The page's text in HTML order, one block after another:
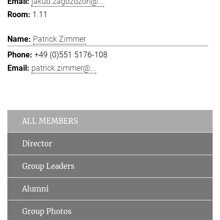
1.11
Patrick Zimmer
+49 (0)551 5176-108
patrick.zimmer@...
ALL MEMBERS
Director
Group Leaders
Alumni
Group Photos